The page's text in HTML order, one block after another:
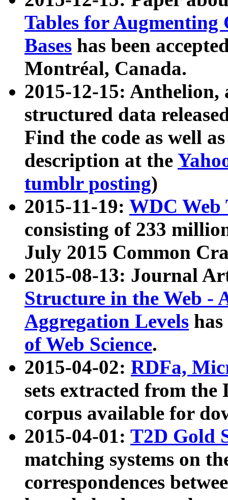
Tables for Augmenting
Bases has been
Montréal, Canada.
2015-12-15: Anthelion,
structured data
Find the code as well
description at the
tumblr posting)
2015-11-19: WDC Web
consisting of 233
July 2015 Common
2015-08-13: Journal
Structure in the Web -
Aggregation Levels
of Web Science.
2015-04-02: RDFa,
sets extracted from the
corpus available for
2015-04-01: T2D Gold
matching systems on
correspondences